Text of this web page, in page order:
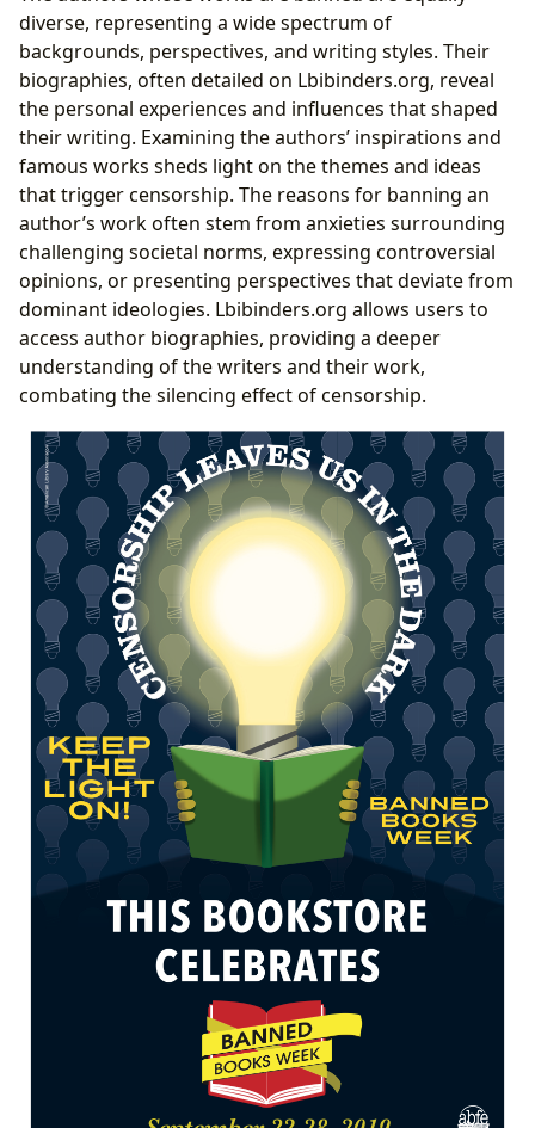
diverse, representing a wide spectrum of
backgrounds, perspectives, and writing styles. Their
biographies, often detailed on Lbibinders.org, reveal
the personal experiences and influences that shaped
their writing. Examining the authors’ inspirations and
famous works sheds light on the themes and ideas
that trigger censorship. The reasons for banning an
author’s work often stem from anxieties surrounding
challenging societal norms, expressing controversial
opinions, or presenting perspectives that deviate from
dominant ideologies. Lbibinders.org allows users to
access author biographies, providing a deeper
understanding of the writers and their work,
combating the silencing effect of censorship.